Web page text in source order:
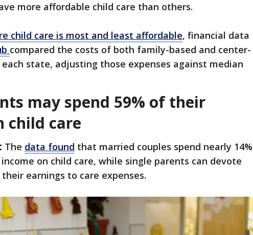
more affordable child care than others.
child care is most and least affordable, financial data
compared the costs of both family-based and center-
each state, adjusting those expenses against median
may spend 59% of their
child care
The data found that married couples spend nearly 14%
on child care, while single parents can devote
earnings to care expenses.